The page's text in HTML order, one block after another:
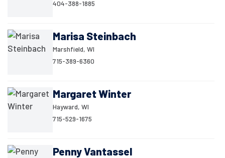
404-388-1885
Marisa Steinbach
Marshfield, WI
715-389-6360
Margaret Winter
Hayward, WI
715-529-1675
Penny Vantassel